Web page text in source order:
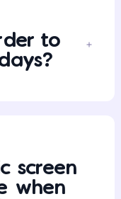
to
screen
when